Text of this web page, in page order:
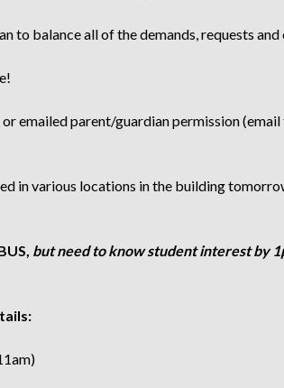
to balance all of the demands, requests
emailed parent/guardian permission (email
in various locations in the building
but need to know student interest by